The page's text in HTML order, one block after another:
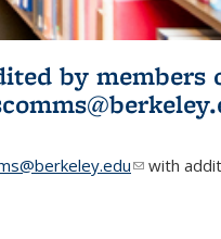
by members
(link sends
with